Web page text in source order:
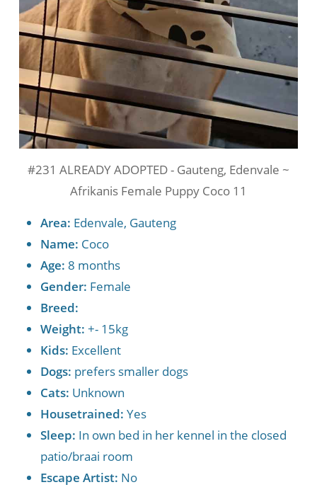
#231 ALREADY ADOPTED - Gauteng, Edenvale ~
Afrikanis Female Puppy Coco 11
Area: Edenvale, Gauteng
Name: Coco
Age: 8 months
Gender: Female
Breed:
Weight: +- 15kg
Kids: Excellent
Dogs: prefers smaller dogs
Cats: Unknown
Housetrained: Yes
Sleep: In own bed in her kennel in the closed
patio/braai room
Escape Artist: No